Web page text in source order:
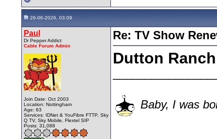
26-06-2026, 03:09
Paul
Dr Pepper Addict
Cable Forum Admin
Join Date: Oct 2003
Location: Nottingham
Age: 63
Services: IDNet & YouFibre FTTP, Sky
Q TV, Sky Mobile, Flextel SIP
Posts: 31,088
Re: TV Show
Dutton Ranch
Baby, I was